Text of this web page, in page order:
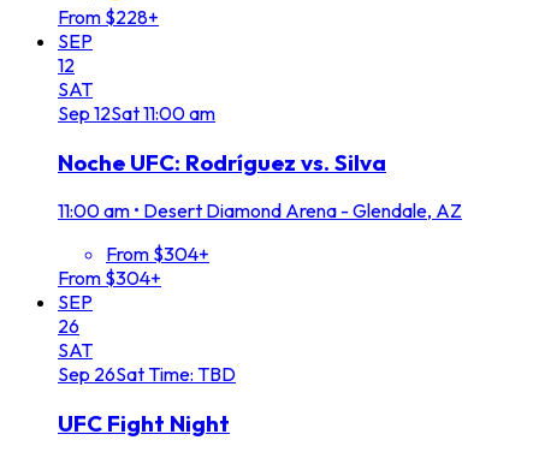
From $228+
SEP
12
SAT
Sep 12Sat11:00 am
Noche UFC: Rodríguez vs. Silva
11:00 am • Desert Diamond Arena - Glendale, AZ
From $304+
From $304+
SEP
26
SAT
Sep 26SatTime: TBD
UFC Fight Night